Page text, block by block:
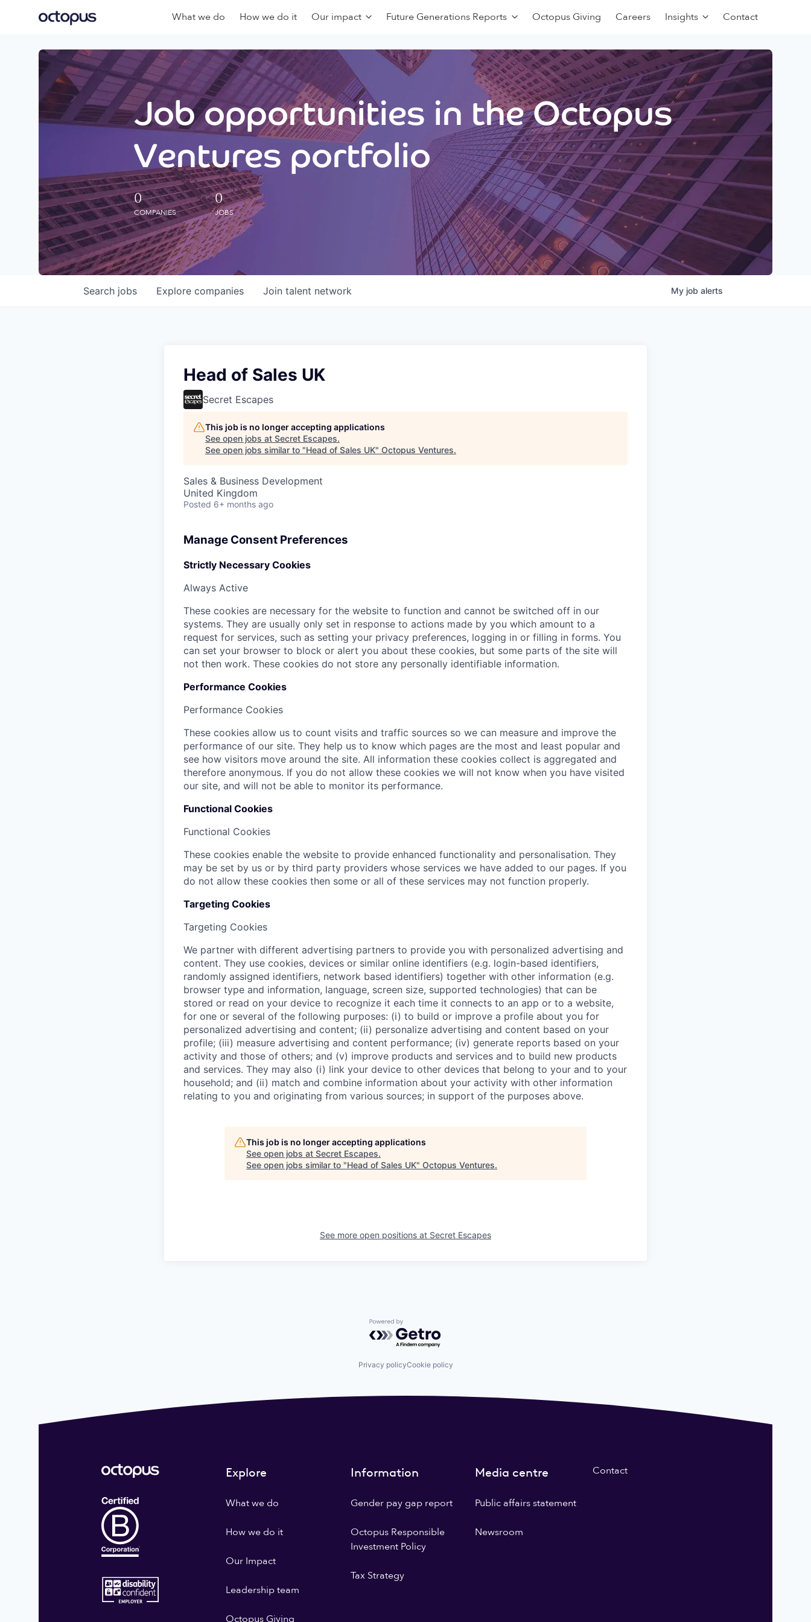
What we do How we do it Our impact Future Generations Reports Octopus Giving Careers Insights Contact
Job opportunities in the Octopus
Ventures portfolio
0
COMPANIES
0
JOBS
Search jobs Explore companies Join talent network My job alerts
Head of Sales UK
Secret Escapes
This job is no longer accepting applications
See open jobs at Secret Escapes.
See open jobs similar to "Head of Sales UK" Octopus Ventures.
Sales & Business Development
United Kingdom
Posted 6+ months ago
Manage Consent Preferences
Strictly Necessary Cookies
Always Active
These cookies are necessary for the website to function and cannot be switched off in our
systems. They are usually only set in response to actions made by you which amount to a
request for services, such as setting your privacy preferences, logging in or filling in forms. You
can set your browser to block or alert you about these cookies, but some parts of the site will
not then work. These cookies do not store any personally identifiable information.
Performance Cookies
Performance Cookies
These cookies allow us to count visits and traffic sources so we can measure and improve the
performance of our site. They help us to know which pages are the most and least popular and
see how visitors move around the site. All information these cookies collect is aggregated and
therefore anonymous. If you do not allow these cookies we will not know when you have visited
our site, and will not be able to monitor its performance.
Functional Cookies
Functional Cookies
These cookies enable the website to provide enhanced functionality and personalisation. They
may be set by us or by third party providers whose services we have added to our pages. If you
do not allow these cookies then some or all of these services may not function properly.
Targeting Cookies
Targeting Cookies
We partner with different advertising partners to provide you with personalized advertising and
content. They use cookies, devices or similar online identifiers (e.g. login-based identifiers,
randomly assigned identifiers, network based identifiers) together with other information (e.g.
browser type and information, language, screen size, supported technologies) that can be
stored or read on your device to recognize it each time it connects to an app or to a website,
for one or several of the following purposes: (i) to build or improve a profile about you for
personalized advertising and content; (ii) personalize advertising and content based on your
profile; (iii) measure advertising and content performance; (iv) generate reports based on your
activity and those of others; and (v) improve products and services and to build new products
and services. They may also (i) link your device to other devices that belong to your and to your
household; and (ii) match and combine information about your activity with other information
relating to you and originating from various sources; in support of the purposes above.
This job is no longer accepting applications
See open jobs at Secret Escapes.
See open jobs similar to "Head of Sales UK" Octopus Ventures.
See more open positions at Secret Escapes
Powered by Getro.com
Privacy policyCookie policy
Explore
What we do
How we do it
Our Impact
Leadership team
Octopus Giving
Information
Gender pay gap report
Octopus Responsible
Investment Policy
Tax Strategy
Media centre
Public affairs statement
Newsroom
Contact